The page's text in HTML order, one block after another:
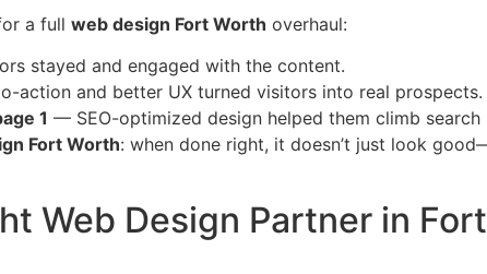
a full web design Fort Worth overhaul:
stayed and engaged with the content.
action and better UX turned visitors into real prospects.
1 — SEO-optimized design helped them climb
Fort Worth: when done right, it doesn’t just look
Web Design Partner in